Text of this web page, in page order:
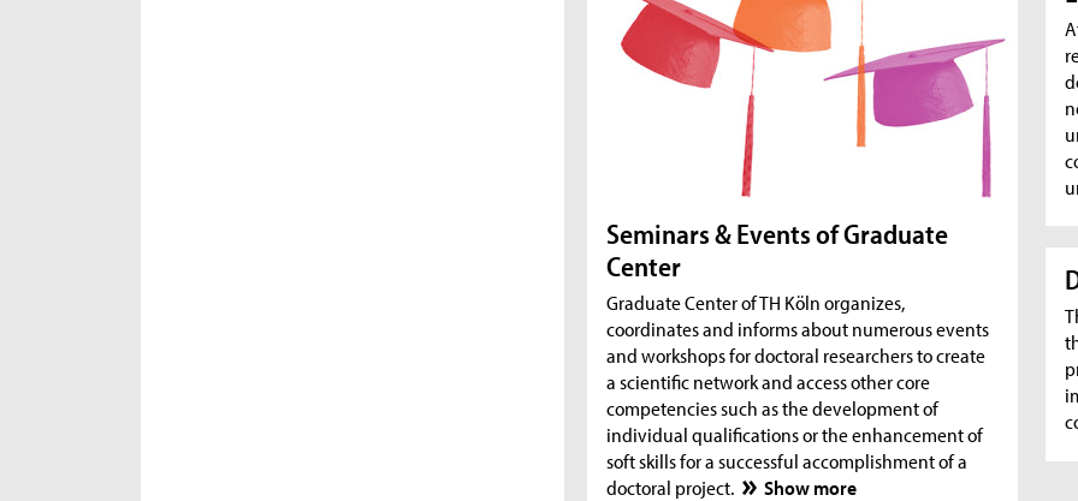
Seminars & Events of Graduate
Center
Graduate Center of TH Köln organizes,
coordinates and informs about numerous events
and workshops for doctoral researchers to create
a scientific network and access other core
competencies such as the development of
individual qualifications or the enhancement of
soft skills for a successful accomplishment of a
doctoral project.
Show more